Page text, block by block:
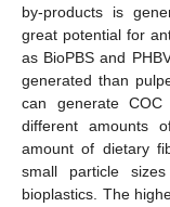
by-products is
great potential for
as BioPBS and
generated than
can generate
different amounts
amount of dietary
small particle
bioplastics. The